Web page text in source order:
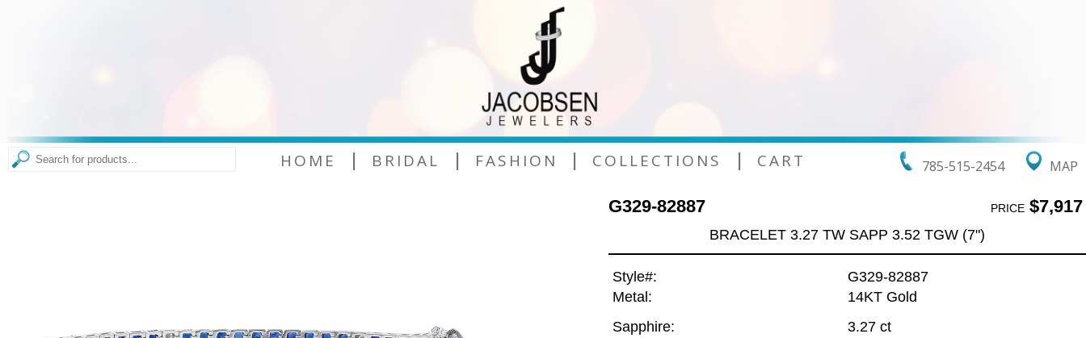
785-515-2454 MAP
HOME | BRIDAL | FASHION | COLLECTIONS | CART
G329-82887 PRICE$7,917
BRACELET 3.27 TW SAPP 3.52 TGW (7")
Style#:
G329-82887
Metal:
14KT Gold
Sapphire:
3.27 ct